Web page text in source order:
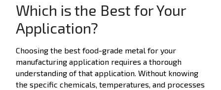
Which is the Best for Your
Application?
Choosing the best food-grade metal for your
manufacturing application requires a thorough
understanding of that application. Without knowing
the specific chemicals, temperatures, and processes